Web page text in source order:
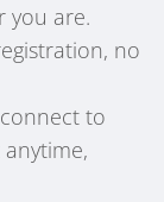
you are.
no
to